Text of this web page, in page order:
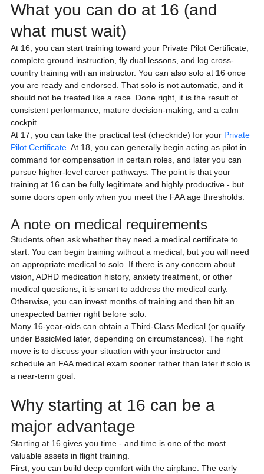
What you can do at 16 (and
what must wait)
At 16, you can start training toward your Private Pilot Certificate,
complete ground instruction, fly dual lessons, and log cross-
country training with an instructor. You can also solo at 16 once
you are ready and endorsed. That solo is not automatic, and it
should not be treated like a race. Done right, it is the result of
consistent performance, mature decision-making, and a calm
cockpit.
At 17, you can take the practical test (checkride) for your Private
Pilot Certificate . At 18, you can generally begin acting as pilot in
command for compensation in certain roles, and later you can
pursue higher-level career pathways. The point is that your
training at 16 can be fully legitimate and highly productive - but
some doors open only when you meet the FAA age thresholds.
A note on medical requirements
Students often ask whether they need a medical certificate to
start. You can begin training without a medical, but you will need
an appropriate medical to solo. If there is any concern about
vision, ADHD medication history, anxiety treatment, or other
medical questions, it is smart to address the medical early.
Otherwise, you can invest months of training and then hit an
unexpected barrier right before solo.
Many 16-year-olds can obtain a Third-Class Medical (or qualify
under BasicMed later, depending on circumstances). The right
move is to discuss your situation with your instructor and
schedule an FAA medical exam sooner rather than later if solo is
a near-term goal.
Why starting at 16 can be a
major advantage
Starting at 16 gives you time - and time is one of the most
valuable assets in flight training.
First, you can build deep comfort with the airplane. The early